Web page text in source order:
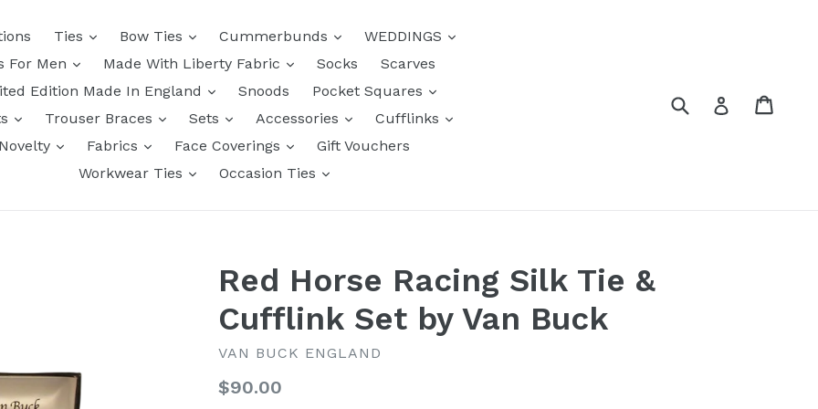
Ties Bow Ties Cummerbunds
WEDDINGS
For Men
Made With Liberty Fabric Socks
Scarves
Edition Made In England
Snoods
Pocket Squares
Trouser Braces Sets Accessories
Cufflinks
Novelty
Fabrics Face Coverings
Gift Vouchers
Workwear Ties
Occasion Ties
Submit Log in
Red Horse Racing Silk Tie &
Cufflink Set by Van Buck
VAN BUCK ENGLAND
Regular
$90.00